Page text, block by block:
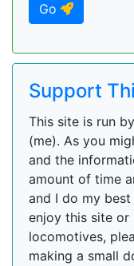
Go
Support
This site is run
(me). As you
and the
amount of time
and I do my
enjoy this site or
locomotives,
making a small